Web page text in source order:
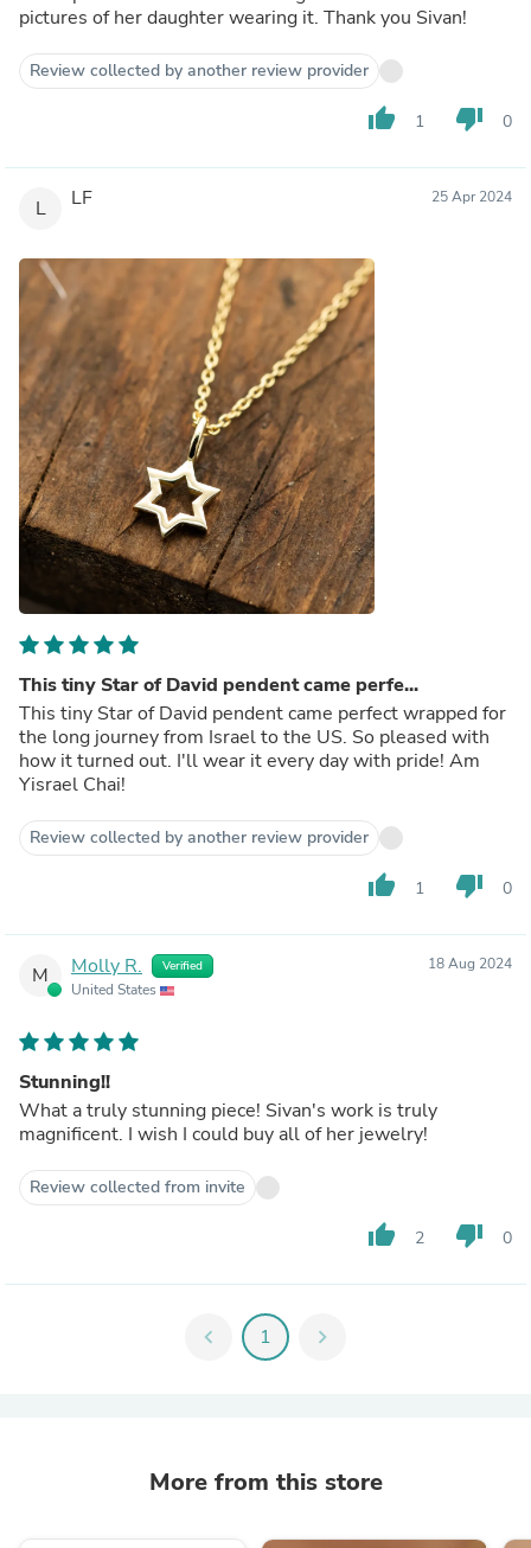
pictures of her daughter wearing it. Thank you Sivan!
Review collected by another review provider
thumb_up 1 thumb_down 0
L LF 25 Apr 2024
This tiny Star of David pendent came perfe...
This tiny Star of David pendent came perfect wrapped for
the long journey from Israel to the US. So pleased with
how it turned out. I'll wear it every day with pride! Am
Yisrael Chai!
Review collected by another review provider
thumb_up 1 thumb_down 0
M Molly R. Verified
United States
18 Aug 2024
Stunning!!
What a truly stunning piece! Sivan's work is truly
magnificent. I wish I could buy all of her jewelry!
Review collected from invite
thumb_up 2 thumb_down 0
chevron_left 1 chevron_right
More from this store